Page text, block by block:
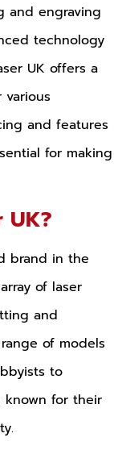
and engraving
technology
UK offers a
and features
for making
UK?
brand in the
of laser
and
of models
to
known for their